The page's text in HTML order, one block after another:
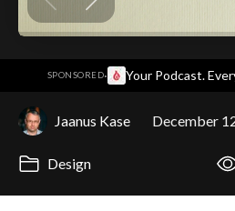
SPONSORED· Your Podcast.
Jaanus Kase December
Design